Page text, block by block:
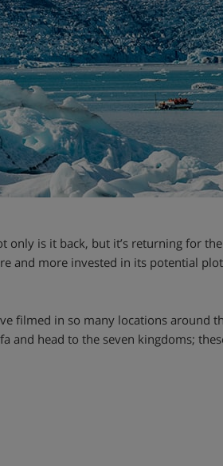
only is it back, but it’s returning for
and more invested in its potential
filmed in so many locations
and head to the seven kingdoms;